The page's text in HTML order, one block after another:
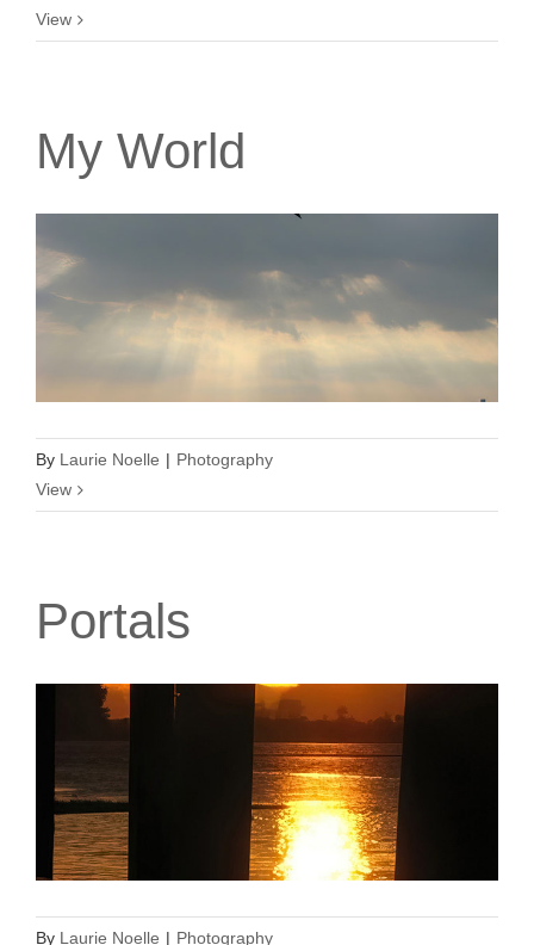
View
My World
By Laurie Noelle | Photography
View
Portals
By Laurie Noelle | Photography